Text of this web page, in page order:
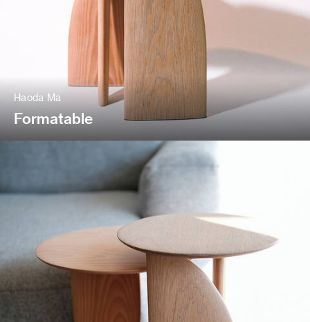
Haoda Ma
Formatable